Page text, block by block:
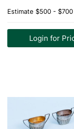
Estimate $500 - $700
Login for